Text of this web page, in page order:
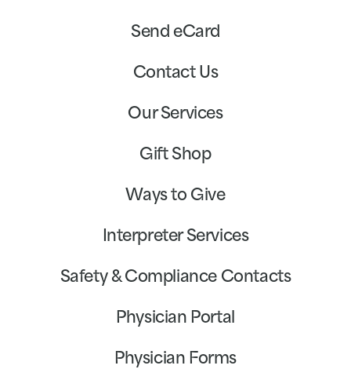
Send eCard
Contact Us
Our Services
Gift Shop
Ways to Give
Interpreter Services
Safety & Compliance Contacts
Physician Portal
Physician Forms